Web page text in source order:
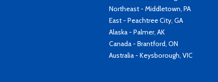
Northeast - Middletown, PA
East - Peachtree City, GA
Alaska - Palmer, AK
Canada - Brantford, ON
Australia - Keysborough, VIC